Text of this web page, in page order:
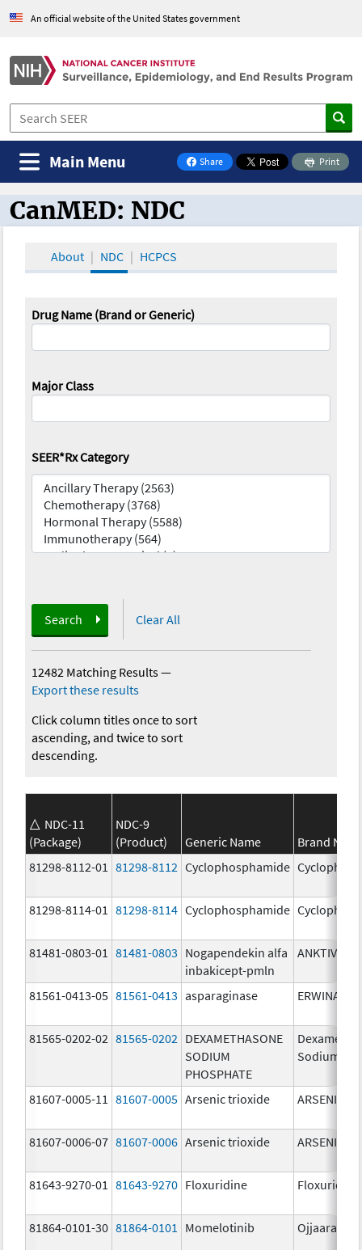
An official website of the United States government
Share
on Facebook
Print
Main Menu
CanMED and the Oncology Toolbox
CanMED: NDC
About NDC HCPCS
Drug Name (Brand or Generic)
Major Class
SEER*Rx Category
Search Clear All
12482 Matching Results—
Export these results
Click column titles once to sort
ascending, and twice to sort
descending.
NDC-11
(Package)
NDC-9
(Product)
Generic Name
Brand
81298-8112-01
81298-8112 Cyclophosphamide
81298-8114-01 81298-8114 Cyclophosphamide
81481-0803-01 81481-0803 Nogapendekin alfa
inbakicept-pmln
ANKTIVA
81561-0413-05 81561-0413 asparaginase ERWINASE
81565-0202-02 81565-0202 DEXAMETHASONE
SODIUM
PHOSPHATE
Sodium
81607-0005-11 81607-0005 Arsenic trioxide ARSENIC
81607-0006-07 81607-0006 Arsenic trioxide ARSENIC
81643-9270-01 81643-9270 Floxuridine Floxuridine
81864-0101-30 81864-0101 Momelotinib Ojjaara